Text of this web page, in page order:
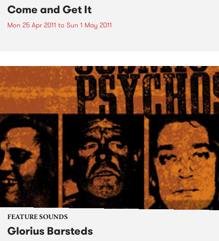
Come and Get It
Mon 25 Apr 2011 to Sun 1 May 2011
FEATURE SOUNDS
Glorius Barsteds